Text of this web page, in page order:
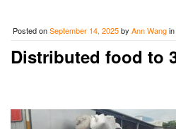
Posted onSeptember 14, 2025by Ann Wangin
Distributed food to